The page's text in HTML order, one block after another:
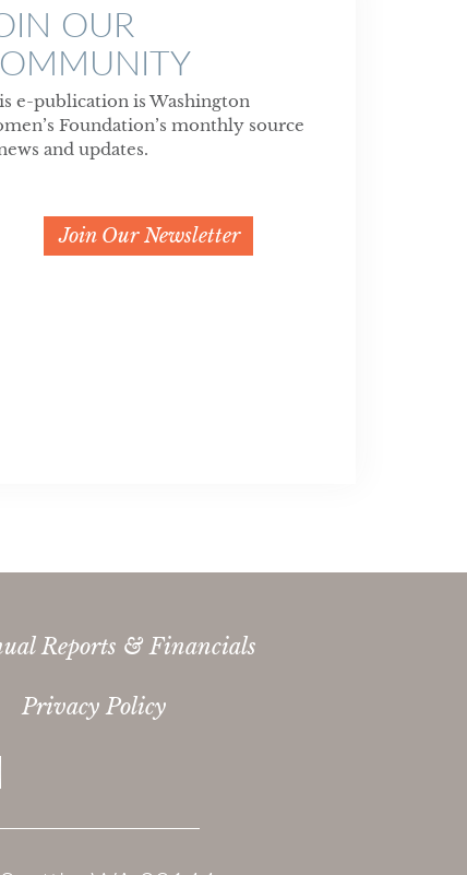
OUR
e-publication is Washington
Foundation’s monthly source
and updates.
Join Our Newsletter
Reports & Financials
Privacy Policy